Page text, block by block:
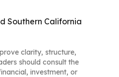
Southern California
clarity, structure,
should consult the
investment, or